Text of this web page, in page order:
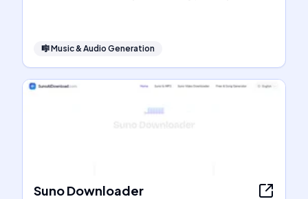
🎼Music & Audio Generation
Suno Downloader